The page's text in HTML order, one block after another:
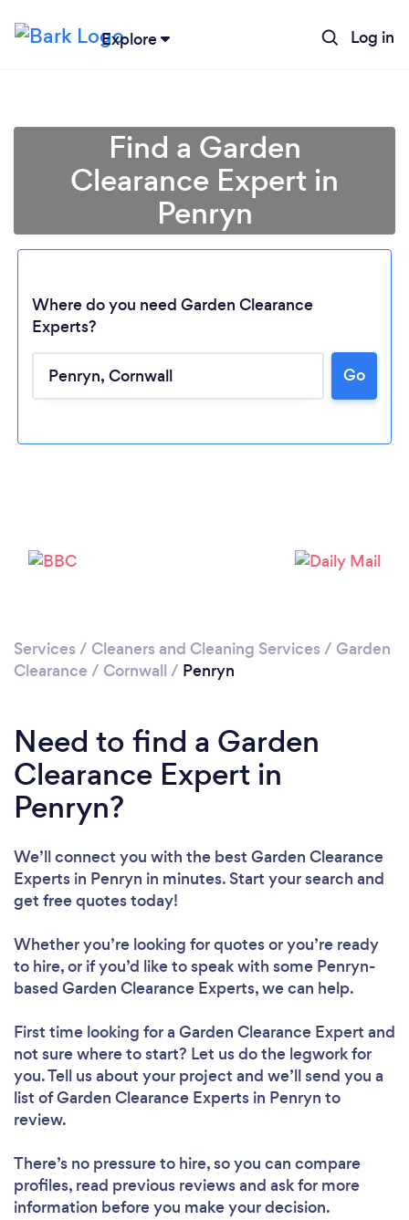
Explore Log in
Loading...
Find a Garden
Clearance Expert in
Penryn
Where do you need Garden Clearance
Experts?
Go
Services / Cleaners and Cleaning Services / Garden
Clearance / Cornwall / Penryn
Need to find a Garden
Clearance Expert in
Penryn?
We’ll connect you with the best Garden Clearance
Experts in Penryn in minutes. Start your search and
get free quotes today!
Whether you’re looking for quotes or you’re ready
to hire, or if you’d like to speak with some Penryn-
based Garden Clearance Experts, we can help.
First time looking for a Garden Clearance Expert and
not sure where to start? Let us do the legwork for
you. Tell us about your project and we’ll send you a
list of Garden Clearance Experts in Penryn to
review.
There’s no pressure to hire, so you can compare
profiles, read previous reviews and ask for more
information before you make your decision.